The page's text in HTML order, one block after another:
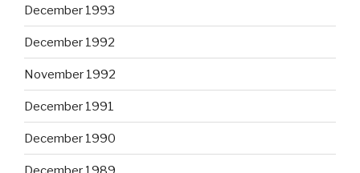
December 1993
December 1992
November 1992
December 1991
December 1990